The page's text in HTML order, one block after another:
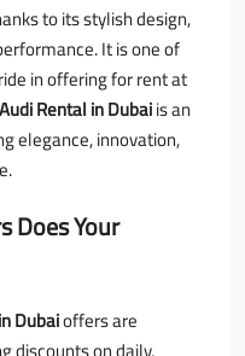
to its stylish design,
It is one of
in offering for rent at
Audi Rental in Dubaiis an
elegance, innovation,
Does Your
Dubaioffers are